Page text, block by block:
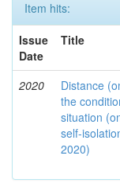
Item hits:
Issue
Date
Title
2020
Distance
the
situation
self-
2020)